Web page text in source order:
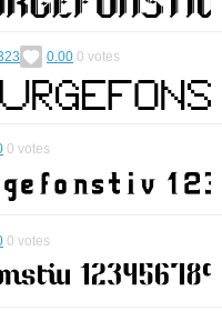
0.00 0 votes
0 votes
0 votes